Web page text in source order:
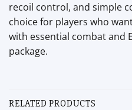
recoil control, and simple
choice for players who
with essential combat and
package.
RELATED PRODUCTS